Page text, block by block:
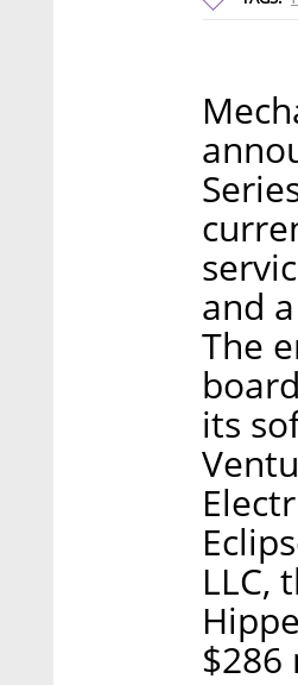
and
The
its
LLC,
$286